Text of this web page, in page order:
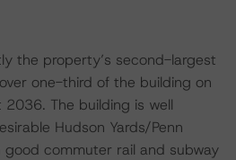
the property’s second-largest
one-third of the building on
The building is well
Hudson Yards/Penn
commuter rail and subway